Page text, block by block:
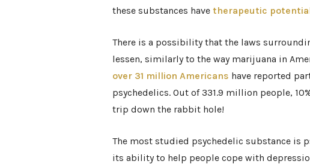
these substances have therapeutic
There is a possibility that the laws
lessen, similarly to the way marijuana in
over 31 million Americans have reported
psychedelics. Out of 331.9 million people,
trip down the rabbit hole!
The most studied psychedelic substance is
its ability to help people cope with